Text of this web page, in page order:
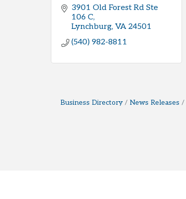
3901 Old Forest Rd Ste
106 C
Lynchburg VA 24501
(540) 982-8811
Business Directory News Releases